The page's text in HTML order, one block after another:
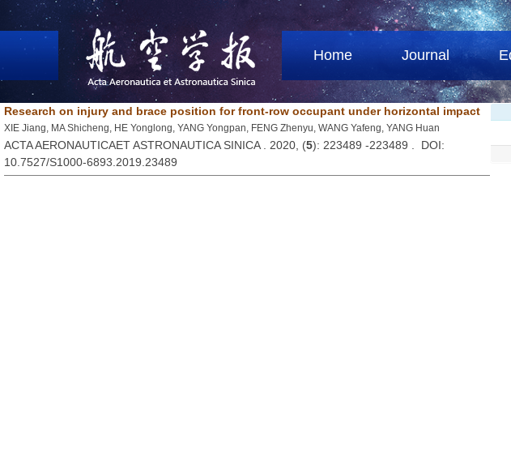
Home Journal
Research on injury and brace position for front-row occupant under horizontal impact
XIE Jiang, MA Shicheng, HE Yonglong, YANG Yongpan, FENG Zhenyu, WANG Yafeng, YANG Huan
ACTA AERONAUTICAET ASTRONAUTICA SINICA . 2020, (5): 223489 -223489 . DOI:
10.7527/S1000-6893.2019.23489